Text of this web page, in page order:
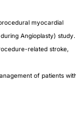
myocardial
Angioplasty) study.
related stroke,
of patients